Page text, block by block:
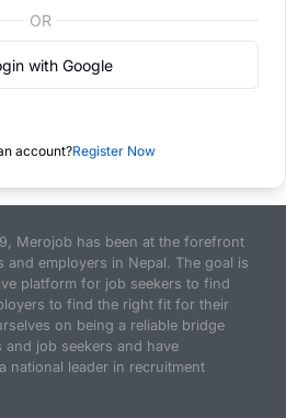
OR
with Google
account?Register Now
Merojob has been at the forefront
employers in Nepal. The goal is
platform for job seekers to find
to find the right fit for their
on being a reliable bridge
and job seekers and have
national leader in recruitment